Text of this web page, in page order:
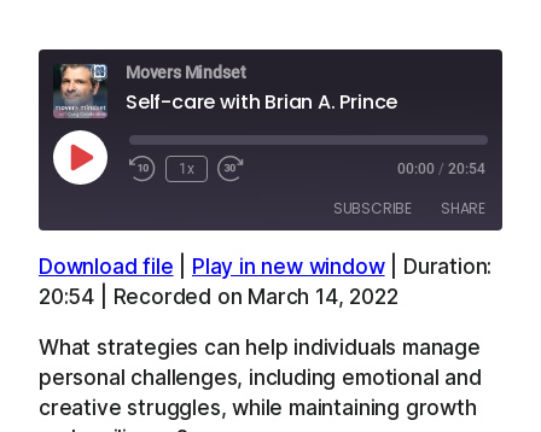
Movers Mindset
Self-care with Brian A. Prince
Play
Episode
1x 00:00 / 20:54
SUBSCRIBE SHARE
Apple Podcasts Overcast
YouTube
RSS FEED
SHARE
LINK
EMBED
Download file Play in new window| Duration:
20:54
Recorded on March 14, 2022
What strategies can help individuals manage
personal challenges, including emotional and
creative struggles, while maintaining growth